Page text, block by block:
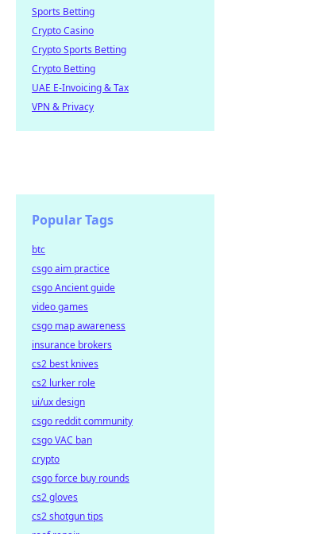
Sports Betting
Crypto Casino
Crypto Sports Betting
Crypto Betting
UAE E-Invoicing & Tax
VPN & Privacy
Popular Tags
btc
csgo aim practice
csgo Ancient guide
video games
csgo map awareness
insurance brokers
cs2 best knives
cs2 lurker role
ui/ux design
csgo reddit community
csgo VAC ban
crypto
csgo force buy rounds
cs2 gloves
cs2 shotgun tips